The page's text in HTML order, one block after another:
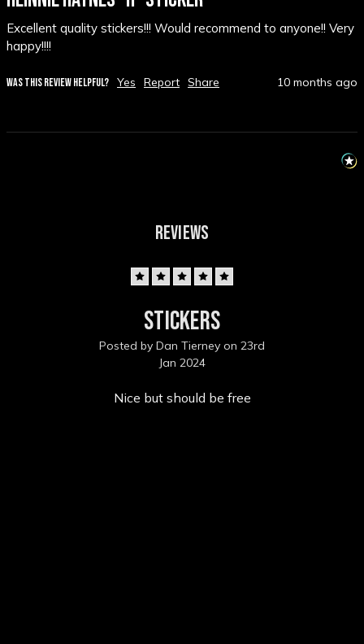
Excellent quality stickers!!! Would recommend to anyone!! Very
happy!!!!
WAS THIS REVIEW HELPFUL? Yes Report Share 10 months ago
REVIEWS
Stickers
Posted by Dan Tierney on 23rd
Jan 2024
Nice but should be free